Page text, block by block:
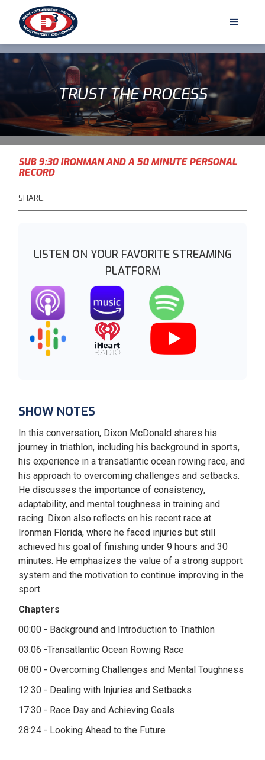
TRUST THE PROCESS
SUB 9:30 IRONMAN AND A 50 MINUTE PERSONAL
RECORD
SHARE:
LISTEN ON YOUR FAVORITE STREAMING
PLATFORM
SHOW NOTES
In this conversation, Dixon McDonald shares his
journey in triathlon, including his background in sports,
his experience in a transatlantic ocean rowing race, and
his approach to overcoming challenges and setbacks.
He discusses the importance of consistency,
adaptability, and mental toughness in training and
racing. Dixon also reflects on his recent race at
Ironman Florida, where he faced injuries but still
achieved his goal of finishing under 9 hours and 30
minutes. He emphasizes the value of a strong support
system and the motivation to continue improving in the
sport.
Chapters
00:00 - Background and Introduction to Triathlon
03:06 -Transatlantic Ocean Rowing Race
08:00 - Overcoming Challenges and Mental Toughness
12:30 - Dealing with Injuries and Setbacks
17:30 - Race Day and Achieving Goals
28:24 - Looking Ahead to the Future